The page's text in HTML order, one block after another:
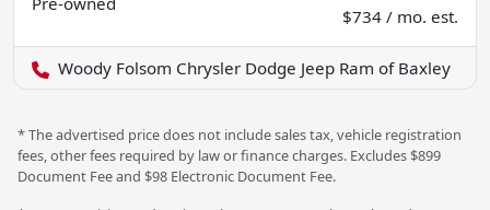
$734 / mo. est.
Woody Folsom Chrysler Dodge Jeep Ram of Baxley
* The advertised price does not include sales tax, vehicle registration
fees, other fees required by law or finance charges. Excludes $899
Document Fee and $98 Electronic Document Fee.